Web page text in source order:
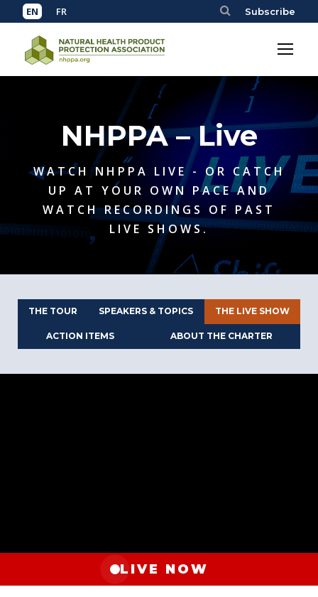
Subscribe
NHPPA – Live
WATCH NHPPA LIVE - OR CATCH
UP AT YOUR OWN PACE AND
WATCH RECORDINGS OF PAST
LIVE SHOWS.
THE TOUR SPEAKERS & TOPICS THE LIVE SHOW
ACTION ITEMS ABOUT THE CHARTER
LIVE NOW